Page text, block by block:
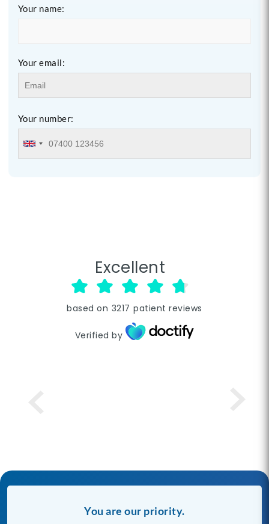
Your name:
Your email:
Your number:
Excellent
based on 3217 patient reviews
Verified by
You are our priority.